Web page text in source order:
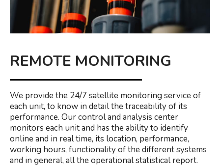
REMOTE MONITORING
We provide the 24/7 satellite monitoring service of
each unit, to know in detail the traceability of its
performance. Our control and analysis center
monitors each unit and has the ability to identify
online and in real time, its location, performance,
working hours, functionality of the different systems
and in general, all the operational statistical report.